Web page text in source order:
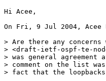
Hi Acee,
On Fri, 9 Jul 2004, Acee
> Are there any concerns
> <draft-ietf-ospf-te-
> was general
> comment on the list
> fact that the